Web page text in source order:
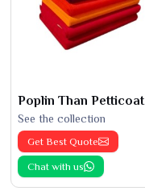
Poplin Than Petticoat
See the collection
Get Best Quote
Chat with us